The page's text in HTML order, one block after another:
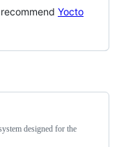
Yocto
designed for the